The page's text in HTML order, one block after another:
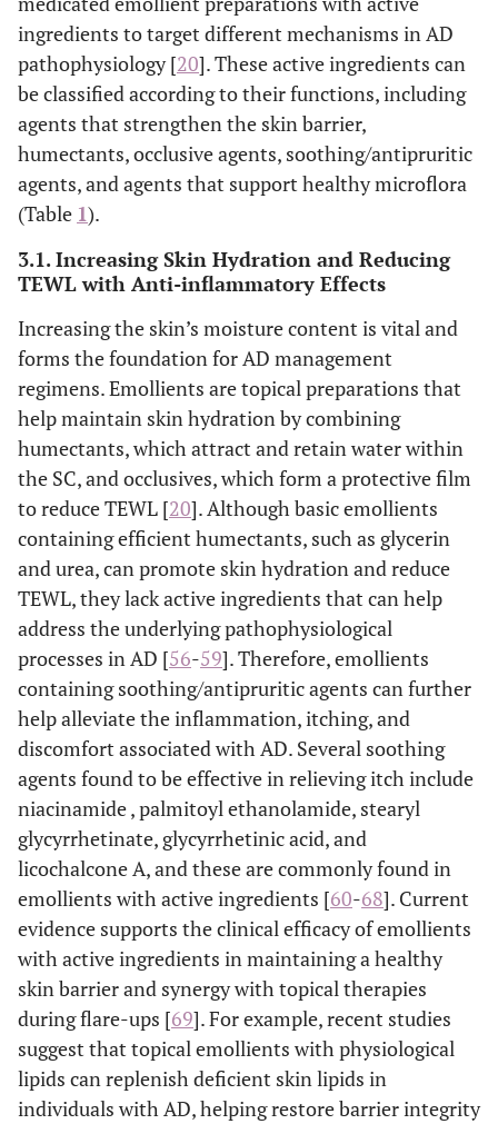
ingredients to target different mechanisms in AD
pathophysiology [20]. These active ingredients can
be classified according to their functions, including
agents that strengthen the skin barrier,
humectants, occlusive agents, soothing/antipruritic
agents, and agents that support healthy microflora
(Table 1).
3.1. Increasing Skin Hydration and Reducing
TEWL with Anti-inflammatory Effects
Increasing the skin’s moisture content is vital and
forms the foundation for AD management
regimens. Emollients are topical preparations that
help maintain skin hydration by combining
humectants, which attract and retain water within
the SC, and occlusives, which form a protective film
to reduce TEWL [20]. Although basic emollients
containing efficient humectants, such as glycerin
and urea, can promote skin hydration and reduce
TEWL, they lack active ingredients that can help
address the underlying pathophysiological
processes in AD [56-59]. Therefore, emollients
containing soothing/antipruritic agents can further
help alleviate the inflammation, itching, and
discomfort associated with AD. Several soothing
agents found to be effective in relieving itch include
niacinamide , palmitoyl ethanolamide, stearyl
glycyrrhetinate, glycyrrhetinic acid, and
licochalcone A, and these are commonly found in
emollients with active ingredients [60-68]. Current
evidence supports the clinical efficacy of emollients
with active ingredients in maintaining a healthy
skin barrier and synergy with topical therapies
during flare-ups [69]. For example, recent studies
suggest that topical emollients with physiological
lipids can replenish deficient skin lipids in
individuals with AD, helping restore barrier integrity